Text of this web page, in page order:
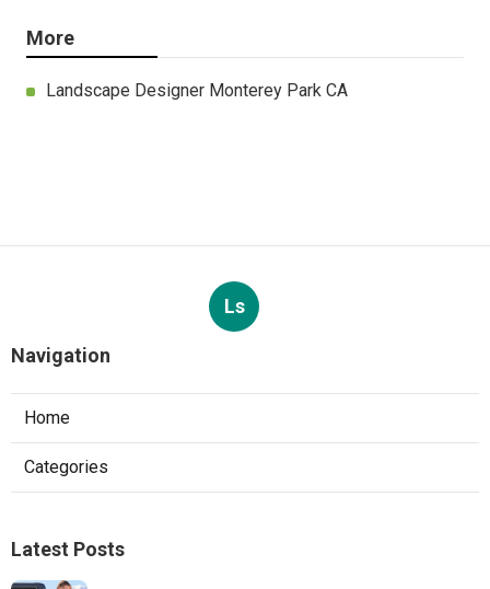
More
Landscape Designer Monterey Park CA
Ls
Navigation
Home
Categories
Latest Posts